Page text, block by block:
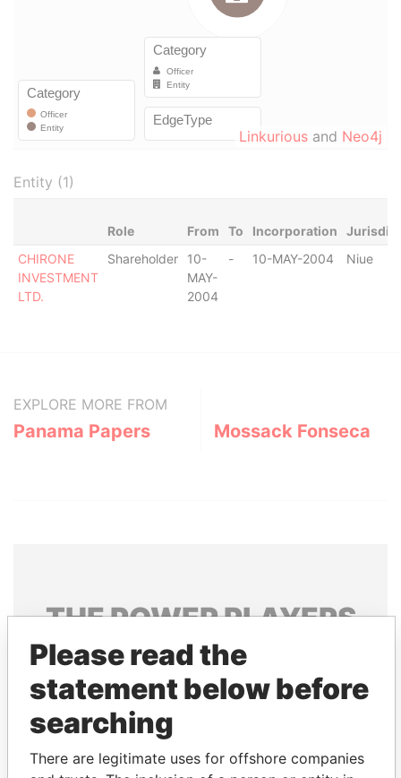
Linkurious and Neo4j
Entity (1)
Role From To Incorporation
CHIRONE
INVESTMENT
LTD.
Shareholder
10-
MAY-
2004
- 10-MAY-2004 Niue
EXPLORE MORE FROM
Panama Papers Mossack Fonseca
THEPOWERPLAYERS
Explore the offshore connections of world leaders,
politicians and their relatives and associates.
Pandora
Paradise
Please read the
statement below before
searching
There are legitimate uses for offshore companies